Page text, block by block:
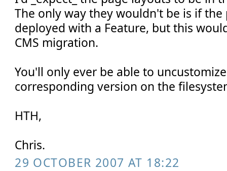
The only way they wouldn't be is if
deployed with a Feature, but this
CMS migration.
You'll only ever be able to
corresponding version on the
HTH,
Chris.
29 OCTOBER 2007 AT 18:22